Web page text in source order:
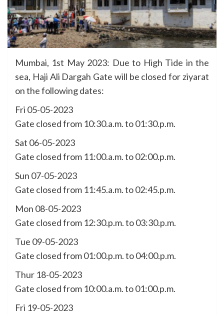
Mumbai, 1st May 2023: Due to High Tide in the
sea, Haji Ali Dargah Gate will be closed for ziyarat
on the following dates:
Fri 05-05-2023
Gate closed from 10:30.a.m. to 01:30.p.m.
Sat 06-05-2023
Gate closed from 11:00.a.m. to 02:00.p.m.
Sun 07-05-2023
Gate closed from 11:45.a.m. to 02:45.p.m.
Mon 08-05-2023
Gate closed from 12:30.p.m. to 03:30.p.m.
Tue 09-05-2023
Gate closed from 01:00.p.m. to 04:00.p.m.
Thur 18-05-2023
Gate closed from 10:00.a.m. to 01:00.p.m.
Fri 19-05-2023